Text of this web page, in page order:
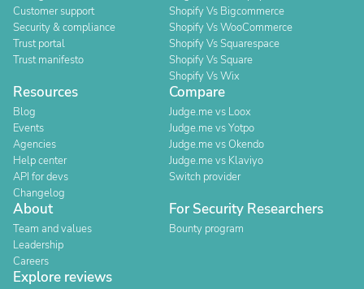
Customer support
Security & compliance
Trust portal
Trust manifesto
Shopify Vs Bigcommerce
Shopify Vs WooCommerce
Shopify Vs Squarespace
Shopify Vs Square
Shopify Vs Wix
Resources
Blog
Events
Agencies
Help center
API for devs
Changelog
Compare
Judge.me vs Loox
Judge.me vs Yotpo
Judge.me vs Okendo
Judge.me vs Klaviyo
Switch provider
About
Team and values
Leadership
Careers
For Security Researchers
Bounty program
Explore reviews